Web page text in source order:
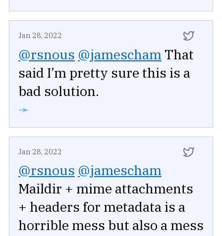
Jan 28, 2022
@rsnous @jamescham That
said I’m pretty sure this is a
bad solution.
➛
Jan 28, 2022
@rsnous @jamescham
Maildir + mime attachments
+ headers for metadata is a
horrible mess but also a mess